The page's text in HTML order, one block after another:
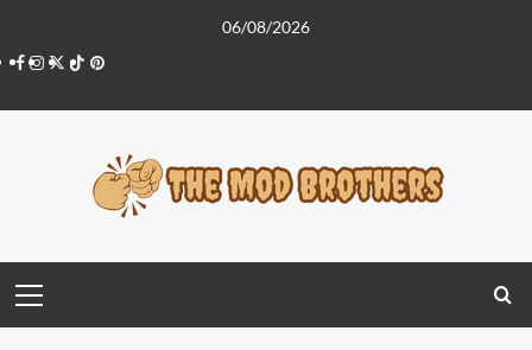
content
06/08/2026
Facebook
Instagram
Twitter
TiktokPinterest
Menu